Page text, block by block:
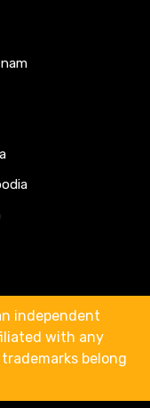
independent
with any
belong